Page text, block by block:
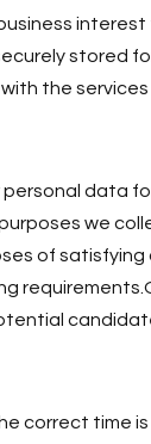
stored
the services
personal data
we
of satisfying
correct time